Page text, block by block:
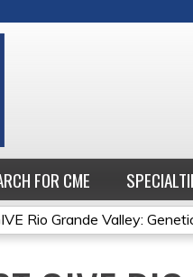
FOR CME
Rio Grande Valley: